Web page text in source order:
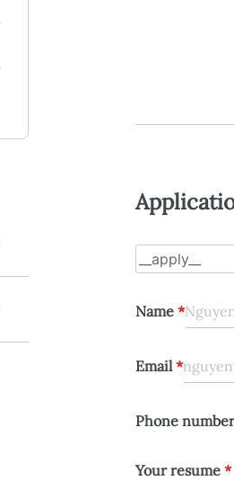
Name *
Email*
Phone
Your resume *